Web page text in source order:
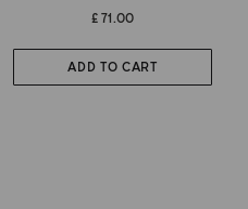
£ 71.00
ADD TO CART